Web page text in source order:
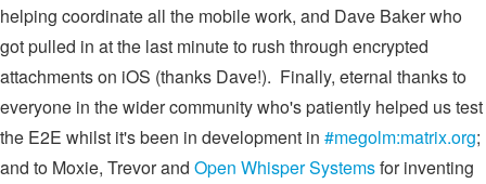
helping coordinate all the mobile work, and Dave Baker who
got pulled in at the last minute to rush through encrypted
attachments on iOS (thanks Dave!). Finally, eternal thanks to
everyone in the wider community who's patiently helped us test
the E2E whilst it's been in development in #megolm:matrix.org;
and to Moxie, Trevor and Open Whisper Systemsfor inventing